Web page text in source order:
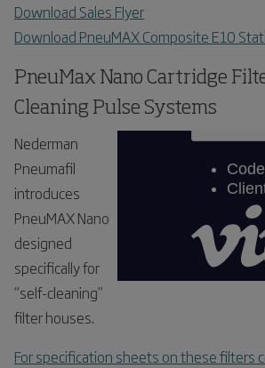
Download Sales Flyer
Download PneuMAX Composite E10
PneuMax Nano Cartridge
Cleaning Pulse Systems
Nederman
Pneumafil
introduces
PneuMAX Nano
designed
specifically for
“self-cleaning”
filter houses.
For specification sheets on these filters